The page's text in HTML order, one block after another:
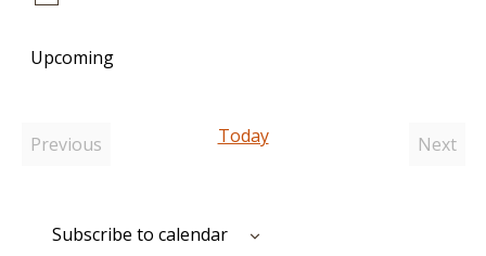
Upcoming
Previous
Today
Next
Subscribe to calendar